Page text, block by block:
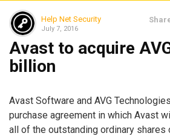
Help Net Security
July 7, 2016
Avast to acquire
billion
Avast Software and AVG
purchase agreement in which Avast
all of the outstanding ordinary shares